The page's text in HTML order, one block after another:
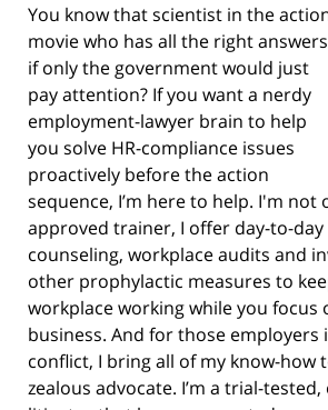
You know that scientist in the
movie who has all the right answers
if only the government would just
pay attention? If you want a nerdy
employment-lawyer brain to help
you solve HR-compliance issues
proactively before the action
sequence, I’m here to help. I'm not
approved trainer, I offer day-to-
counseling, workplace audits and
other prophylactic measures to
workplace working while you
business. And for those employers
conflict, I bring all of my know-how
zealous advocate. I’m a trial-